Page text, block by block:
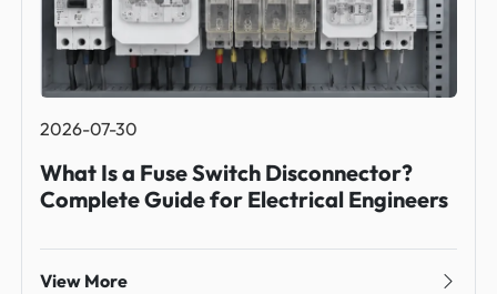
2026-07-30
What Is a Fuse Switch Disconnector?
Complete Guide for Electrical Engineers
View More